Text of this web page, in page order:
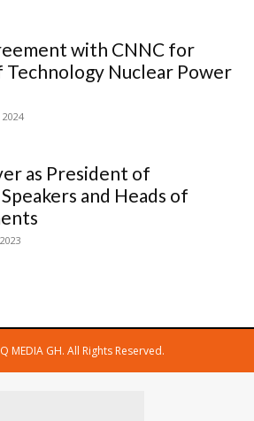
with CNNC for
Nuclear Power
as President of
and Heads of
MEDIA GH. All Rights Reserved.